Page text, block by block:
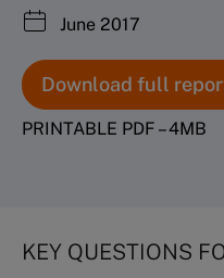
June 2017
Download full
PRINTABLE PDF – 4MB
KEY QUESTIONS